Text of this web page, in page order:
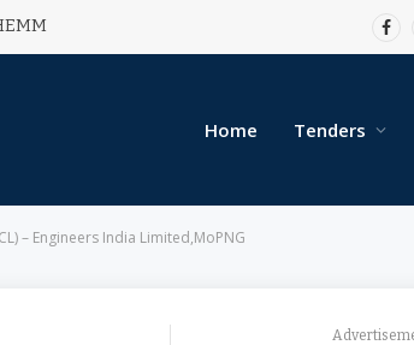
Home Tenders
– Engineers India Limited,MoPNG